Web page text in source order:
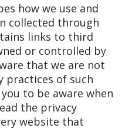
how we use and
collected through
links to third
or controlled by
that we are not
practices of such
to be aware when
the privacy
website that